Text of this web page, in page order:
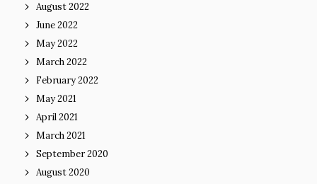
August 2022
June 2022
May 2022
March 2022
February 2022
May 2021
April 2021
March 2021
September 2020
August 2020